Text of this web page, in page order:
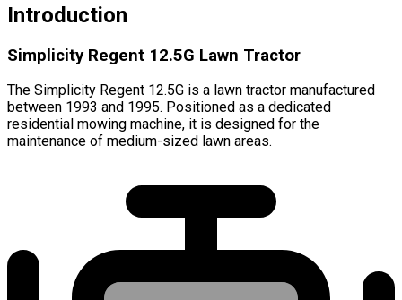
Introduction
Simplicity Regent 12.5G Lawn Tractor
The Simplicity Regent 12.5G is a lawn tractor manufactured
between 1993 and 1995. Positioned as a dedicated
residential mowing machine, it is designed for the
maintenance of medium-sized lawn areas.